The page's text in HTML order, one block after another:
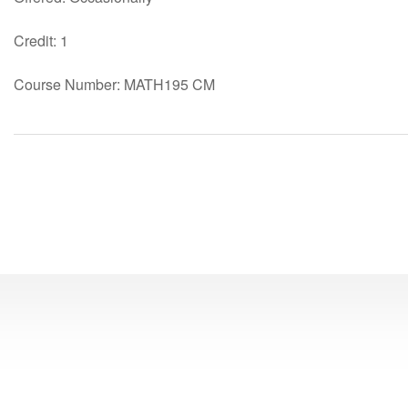
Credit: 1
Course Number: MATH195 CM